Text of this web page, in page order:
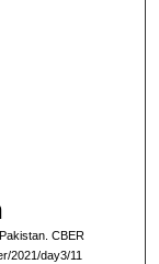
CBER
2021/day3/11